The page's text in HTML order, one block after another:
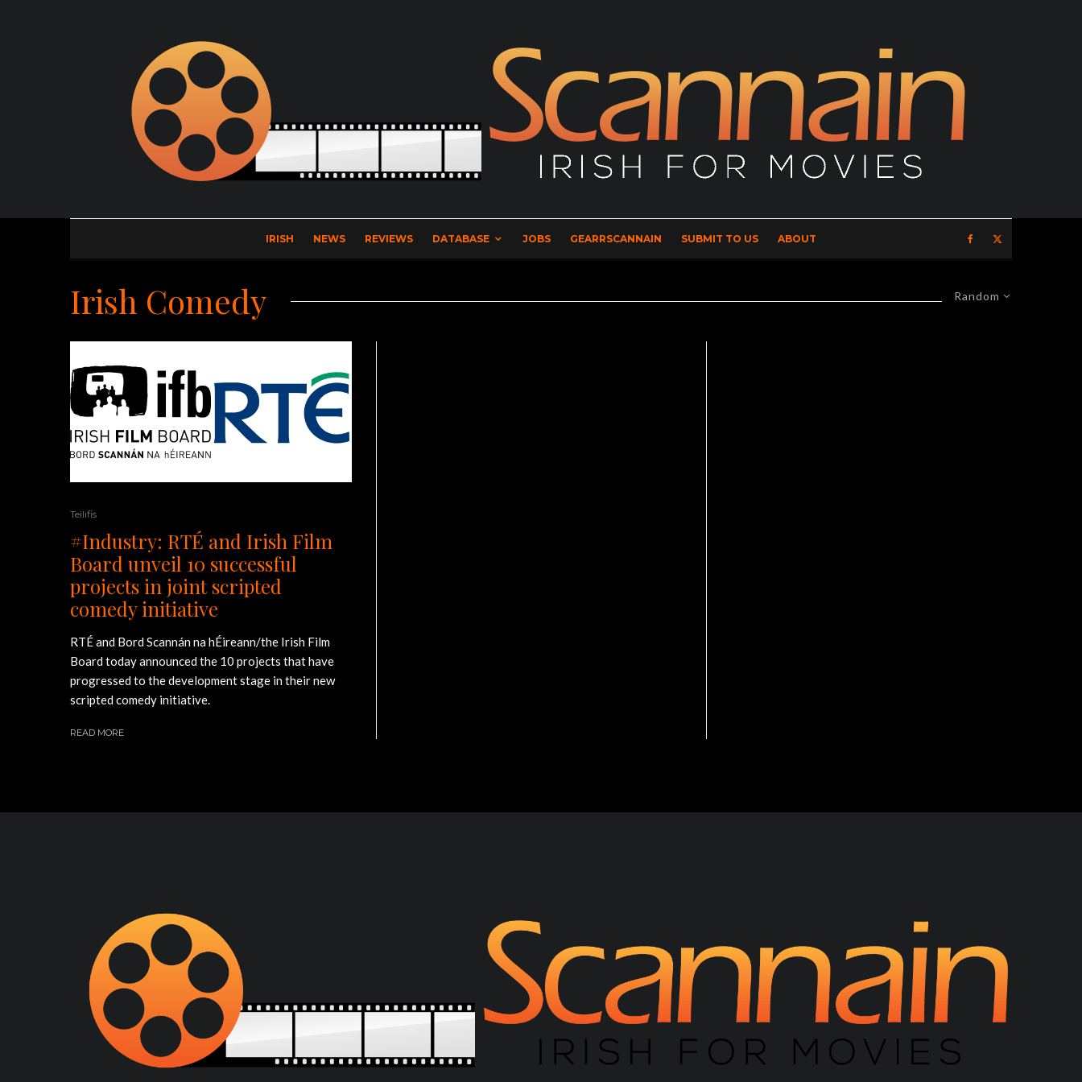
IRISH NEWS REVIEWS DATABASE JOBS GEARRSCANNAIN SUBMIT TO US ABOUT
Random
Irish Comedy
Teilifis
#Industry: RTÉ and Irish Film
Board unveil 10 successful
projects in joint scripted
comedy initiative
RTÉ and Bord Scannán na hÉireann/the Irish Film
Board today announced the 10 projects that have
progressed to the development stage in their new
scripted comedy initiative.
READ MORE